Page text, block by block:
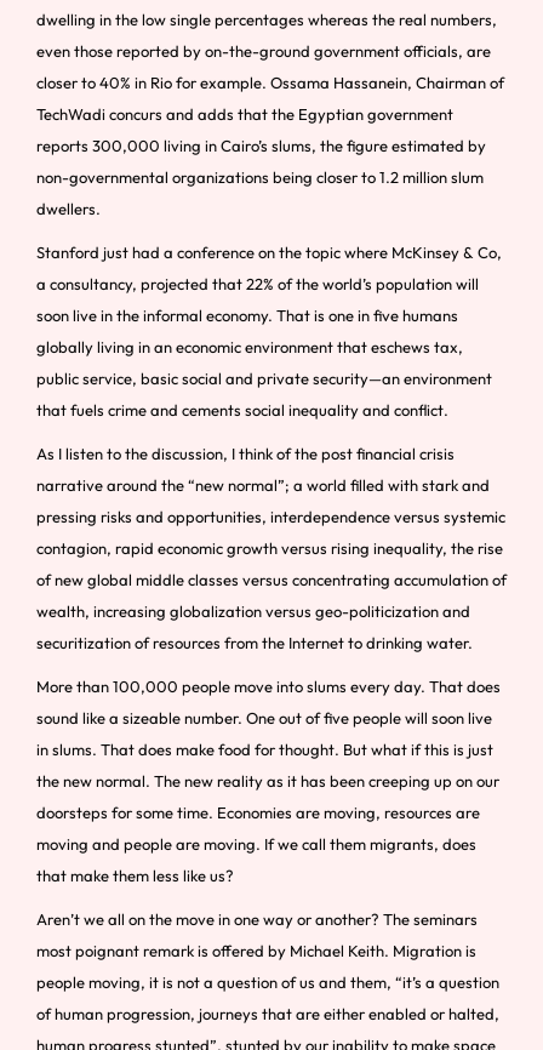
dwelling in the low single percentages whereas the real numbers,
even those reported by on-the-ground government officials, are
closer to 40% in Rio for example. Ossama Hassanein, Chairman of
TechWadi concurs and adds that the Egyptian government
reports 300,000 living in Cairo’s slums, the figure estimated by
non-governmental organizations being closer to 1.2 million slum
dwellers.
Stanford just had a conference on the topic where McKinsey & Co,
a consultancy, projected that 22% of the world’s population will
soon live in the informal economy. That is one in five humans
globally living in an economic environment that eschews tax,
public service, basic social and private security—an environment
that fuels crime and cements social inequality and conflict.
As I listen to the discussion, I think of the post financial crisis
narrative around the “new normal”; a world filled with stark and
pressing risks and opportunities, interdependence versus systemic
contagion, rapid economic growth versus rising inequality, the rise
of new global middle classes versus concentrating accumulation of
wealth, increasing globalization versus geo-politicization and
securitization of resources from the Internet to drinking water.
More than 100,000 people move into slums every day. That does
sound like a sizeable number. One out of five people will soon live
in slums. That does make food for thought. But what if this is just
the new normal. The new reality as it has been creeping up on our
doorsteps for some time. Economies are moving, resources are
moving and people are moving. If we call them migrants, does
that make them less like us?
Aren’t we all on the move in one way or another? The seminars
most poignant remark is offered by Michael Keith. Migration is
people moving, it is not a question of us and them, “it’s a question
of human progression, journeys that are either enabled or halted,
human progress stunted”, stunted by our inability to make space